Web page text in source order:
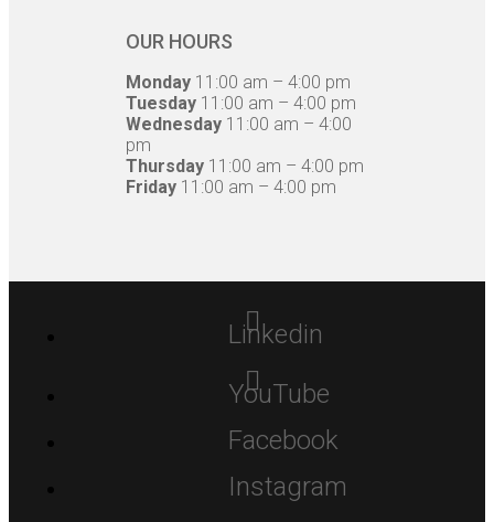
OUR HOURS
Monday 11:00 am – 4:00 pm
Tuesday 11:00 am – 4:00 pm
Wednesday 11:00 am – 4:00
pm
Thursday 11:00 am – 4:00 pm
Friday 11:00 am – 4:00 pm
Linkedin
YouTube
Facebook
Instagram